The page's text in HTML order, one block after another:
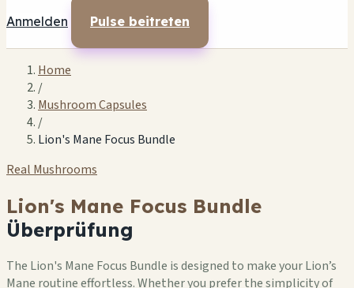
Anmelden Pulse beitreten
Home
/
Mushroom Capsules
/
Lion's Mane Focus Bundle
Real Mushrooms
Lion's Mane Focus Bundle
Überprüfung
The Lion's Mane Focus Bundle is designed to make your Lion’s
Mane routine effortless. Whether you prefer the simplicity of